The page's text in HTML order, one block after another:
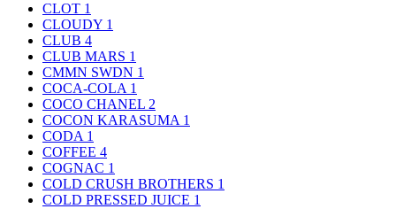
CLOT 1
CLOUDY 1
CLUB 4
CLUB MARS 1
CMMN SWDN 1
COCA-COLA 1
COCO CHANEL 2
COCON KARASUMA 1
CODA 1
COFFEE 4
COGNAC 1
COLD CRUSH BROTHERS 1
COLD PRESSED JUICE 1